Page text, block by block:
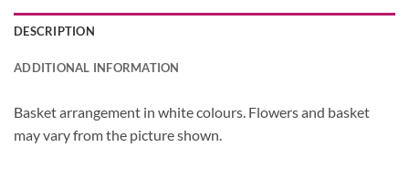
DESCRIPTION
ADDITIONAL INFORMATION
Basket arrangement in white colours. Flowers and basket
may vary from the picture shown.